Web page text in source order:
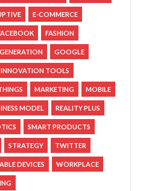
E-COMMERCE
FASHION
GENERATION GOOGLE
INNOVATION TOOLS
MARKETING MOBILE
MODEL REALITY PLUS
SMART PRODUCTS
STRATEGY TWITTER
DEVICES WORKPLACE